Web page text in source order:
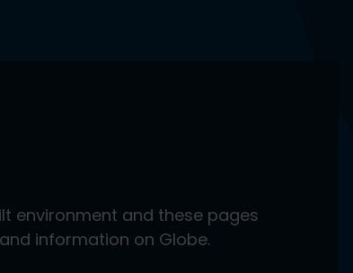
environment and these pages
information on Globe.